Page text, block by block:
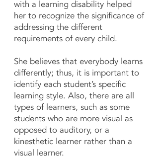
with a learning disability helped
her to recognize the significance of
addressing the different
requirements of every child.
She believes that everybody learns
differently; thus, it is important to
identify each student’s specific
learning style. Also, there are all
types of learners, such as some
students who are more visual as
opposed to auditory, or a
kinesthetic learner rather than a
visual learner.